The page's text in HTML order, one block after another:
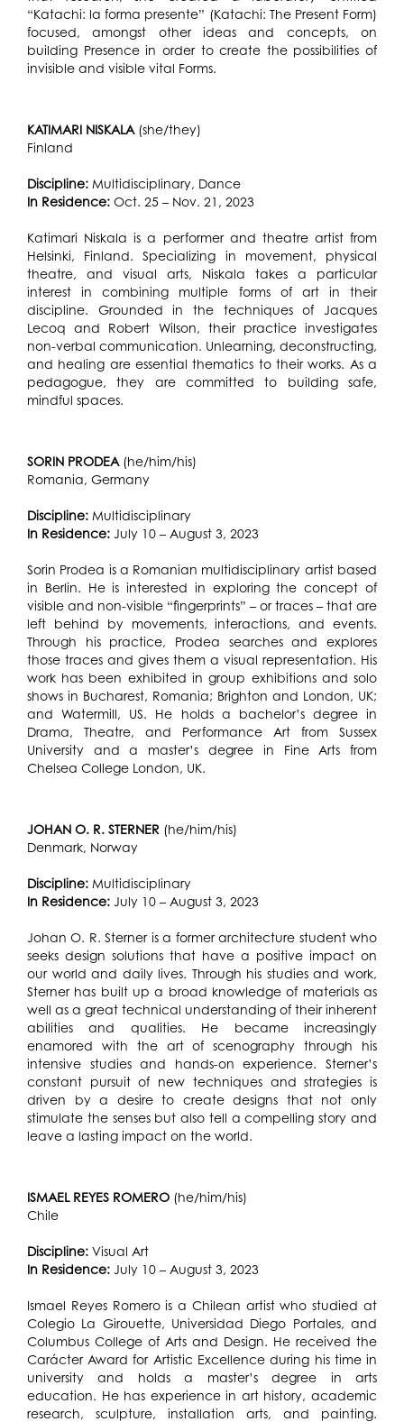
“Katachi: la forma presente” (Katachi: The Present Form)
focused, amongst other ideas and concepts, on
building Presence in order to create the possibilities of
invisible and visible vital Forms.
KATIMARI NISKALA(she/they)
Finland
Discipline: Multidisciplinary, Dance
In Residence: Oct. 25 – Nov. 21, 2023
Katimari Niskala is a performer and theatre artist from
Helsinki, Finland. Specializing in movement, physical
theatre, and visual arts, Niskala takes a particular
interest in combining multiple forms of art in their
discipline. Grounded in the techniques of Jacques
Lecoq and Robert Wilson, their practice investigates
non-verbal communication. Unlearning, deconstructing,
and healing are essential thematics to their works. As a
pedagogue, they are committed to building safe,
mindful spaces.
SORIN PRODEA(he/him/his)
Romania, Germany
Discipline: Multidisciplinary
In Residence: July 10 – August 3, 2023
Sorin Prodea is a Romanian multidisciplinary artist based
in Berlin. He is interested in exploring the concept of
visible and non-visible “fingerprints” – or traces – that are
left behind by movements, interactions, and events.
Through his practice, Prodea searches and explores
those traces and gives them a visual representation. His
work has been exhibited in group exhibitions and solo
shows in Bucharest, Romania; Brighton and London, UK;
and Watermill, US. He holds a bachelor’s degree in
Drama, Theatre, and Performance Art from Sussex
University and a master’s degree in Fine Arts from
Chelsea College London, UK.
JOHAN O. R. STERNER (he/him/his)
Denmark, Norway
Discipline: Multidisciplinary
In Residence: July 10 – August 3, 2023
Johan O. R. Sterner is a former architecture student who
seeks design solutions that have a positive impact on
our world and daily lives. Through his studies and work,
Sterner has built up a broad knowledge of materials as
well as a great technical understanding of their inherent
abilities and qualities. He became increasingly
enamored with the art of scenography through his
intensive studies and hands-on experience. Sterner’s
constant pursuit of new techniques and strategies is
driven by a desire to create designs that not only
stimulate the senses but also tell a compelling story and
leave a lasting impact on the world.
ISMAEL REYES ROMERO(he/him/his)
Chile
Discipline: Visual Art
In Residence: July 10 – August 3, 2023
Ismael Reyes Romero is a Chilean artist who studied at
Colegio La Girouette, Universidad Diego Portales, and
Columbus College of Arts and Design. He received the
Carácter Award for Artistic Excellence during his time in
university and holds a master’s degree in arts
education. He has experience in art history, academic
research, sculpture, installation arts, and painting.